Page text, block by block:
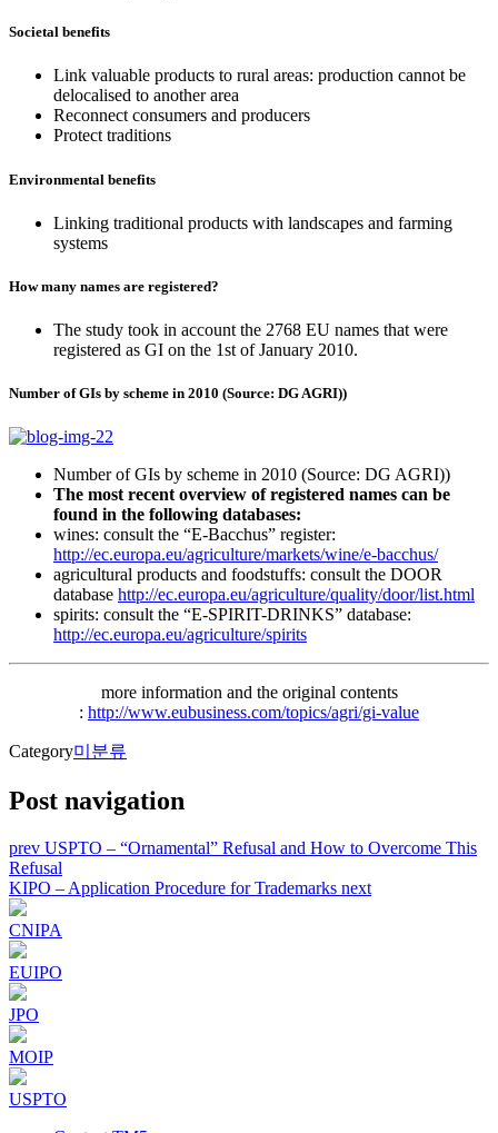
Societal benefits
Link valuable products to rural areas: production cannot be
delocalised to another area
Reconnect consumers and producers
Protect traditions
Environmental benefits
Linking traditional products with landscapes and farming
systems
How many names are registered?
The study took in account the 2768 EU names that were
registered as GI on the 1st of January 2010.
Number of GIs by scheme in 2010 (Source: DG AGRI))
Number of GIs by scheme in 2010 (Source: DG AGRI))
The most recent overview of registered names can be
found in the following databases:
wines: consult the “E-Bacchus” register:
http://ec.europa.eu/agriculture/markets/wine/e-bacchus/
agricultural products and foodstuffs: consult the DOOR
database http://ec.europa.eu/agriculture/quality/door/list.html
spirits: consult the “E-SPIRIT-DRINKS” database:
http://ec.europa.eu/agriculture/spirits
more information and the original contents
: http://www.eubusiness.com/topics/agri/gi-value
Category미분류
Post navigation
prev USPTO – “Ornamental” Refusal and How to Overcome This
Refusal
KIPO – Application Procedure for Trademarks next
CNIPA
EUIPO
JPO
MOIP
USPTO